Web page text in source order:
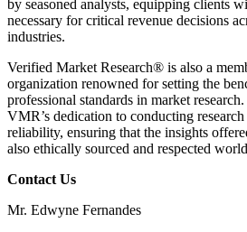
by seasoned analysts, equipping clients
necessary for critical revenue decisions
industries.
Verified Market Research® is also a
organization renowned for setting the
professional standards in market
VMR’s dedication to conducting
reliability, ensuring that the insights
also ethically sourced and respected
Contact Us
Mr. Edwyne Fernandes